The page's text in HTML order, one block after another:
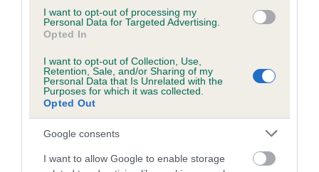
I want to opt-out of processing my
Personal Data for Targeted Advertising.
Opted In
I want to opt-out of Collection, Use,
Retention, Sale, and/or Sharing of my
Personal Data that Is Unrelated with the
Purposes for which it was collected.
Opted Out
Google consents
I want to allow Google to enable storage
12 generations available of which 3 are complete
Breed average CoI 6.5%
COI Description
Estimated Breeding Values (EBVs)
Our estimated breeding values (EBVs) predict whether a dog